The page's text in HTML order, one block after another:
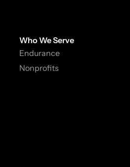
Who We Serve
Endurance
Nonprofits